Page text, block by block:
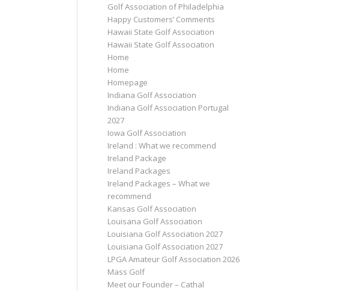
Golf Association of Philadelphia
Happy Customers’ Comments
Hawaii State Golf Association
Hawaii State Golf Association
Home
Home
Homepage
Indiana Golf Association
Indiana Golf Association Portugal
2027
Iowa Golf Association
Ireland : What we recommend
Ireland Package
Ireland Packages
Ireland Packages – What we
recommend
Kansas Golf Association
Louisana Golf Association
Louisiana Golf Association 2027
Louisiana Golf Association 2027
LPGA Amateur Golf Association 2026
Mass Golf
Meet our Founder – Cathal